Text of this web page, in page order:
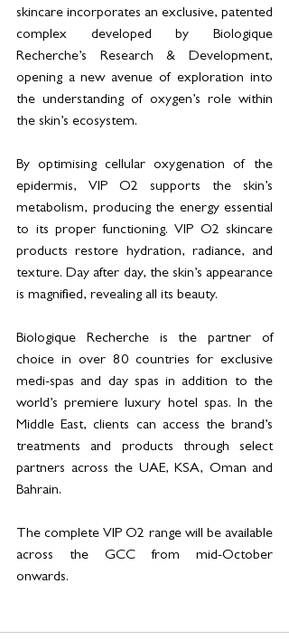
skincare incorporates an exclusive, patented
complex developed by Biologique
Recherche’s Research & Development,
opening a new avenue of exploration into
the understanding of oxygen’s role within
the skin’s ecosystem.
By optimising cellular oxygenation of the
epidermis, VIP O2 supports the skin’s
metabolism, producing the energy essential
to its proper functioning. VIP O2 skincare
products restore hydration, radiance, and
texture. Day after day, the skin’s appearance
is magnified, revealing all its beauty.
Biologique Recherche is the partner of
choice in over 80 countries for exclusive
medi-spas and day spas in addition to the
world’s premiere luxury hotel spas. In the
Middle East, clients can access the brand’s
treatments and products through select
partners across the UAE, KSA, Oman and
Bahrain.
The complete VIP O2 range will be available
across the GCC from mid-October
onwards.